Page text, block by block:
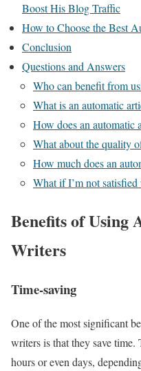
Boost His Blog Traffic
How to Choose the Best
Conclusion
Questions and Answers
Who can benefit from
What is an automatic
How does an automatic
What about the quality
How much does an
What if I’m not
Benefits of Using
Writers
Time-saving
One of the most significant
writers is that they save
hours or even days,